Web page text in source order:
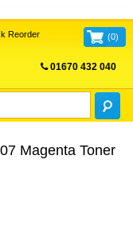
Reorder (0)
01670 432 040
Magenta Toner